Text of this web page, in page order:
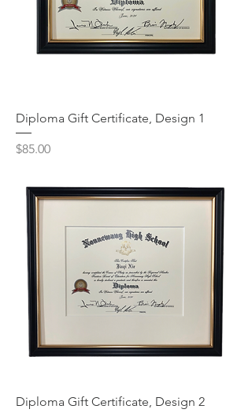
Diploma Gift Certificate, Design 1
Price
$85.00
Diploma Gift Certificate, Design 2